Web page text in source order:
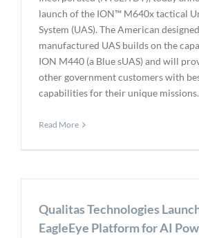
launch of the ION™ M640x tactical
System (UAS). The American
manufactured UAS builds on the
ION M440 (a Blue sUAS) and will
other government customers with
capabilities for their unique
Read More
Qualitas Technologies
EagleEye Platform for AI